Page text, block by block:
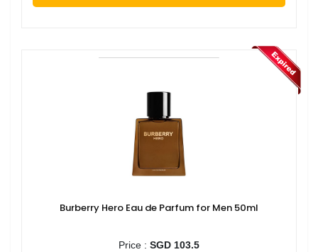
Burberry Hero Eau de Parfum for Men 50ml
Price : SGD 103.5